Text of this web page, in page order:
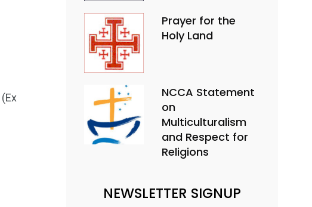
(Ex
Prayer for the
Holy Land
NCCA Statement
on
Multiculturalism
and Respect for
Religions
NEWSLETTER SIGNUP